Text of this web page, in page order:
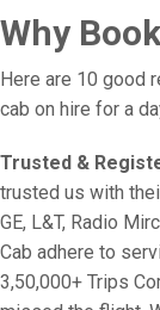
Why
Here are 10 good
cab on hire for a
Trusted &
trusted us with
GE, L&T, Radio
Cab adhere to
3,50,000+ Trips